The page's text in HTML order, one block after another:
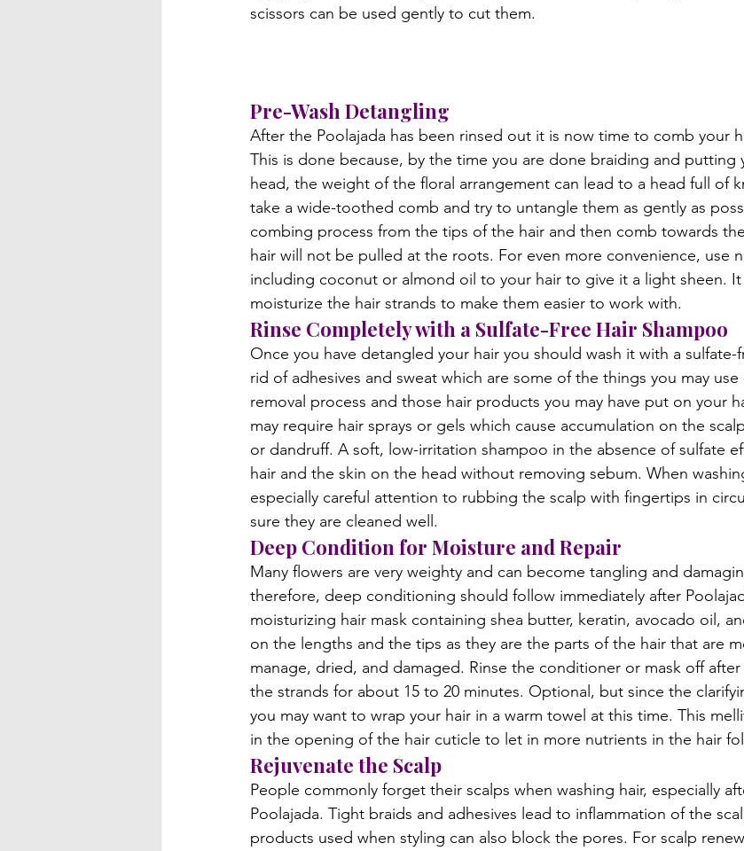
scissors can be used gently to cut them.
Pre-Wash Detangling
After the Poolajada has been rinsed out it is now time to comb your
This is done because, by the time you are done braiding and putting
head, the weight of the floral arrangement can lead to a head full of
take a wide-toothed comb and try to untangle them as gently as
combing process from the tips of the hair and then comb towards
hair will not be pulled at the roots. For even more convenience, use
including coconut or almond oil to your hair to give it a light sheen.
moisturize the hair strands to make them easier to work with.
Rinse Completely with a Sulfate-Free Hair Shampoo
Once you have detangled your hair you should wash it with a
rid of adhesives and sweat which are some of the things you may
removal process and those hair products you may have put on your
may require hair sprays or gels which cause accumulation on the
or dandruff. A soft, low-irritation shampoo in the absence of sulfate
hair and the skin on the head without removing sebum. When
especially careful attention to rubbing the scalp with fingertips in
sure they are cleaned well.
Deep Condition for Moisture and Repair
Many flowers are very weighty and can become tangling and
therefore, deep conditioning should follow immediately after
moisturizing hair mask containing shea butter, keratin, avocado oil,
on the lengths and the tips as they are the parts of the hair that are
manage, dried, and damaged. Rinse the conditioner or mask off
the strands for about 15 to 20 minutes. Optional, but since the
you may want to wrap your hair in a warm towel at this time. This
in the opening of the hair cuticle to let in more nutrients in the hair
Rejuvenate the Scalp
People commonly forget their scalps when washing hair, especially
Poolajada. Tight braids and adhesives lead to inflammation of the
products used when styling can also block the pores. For scalp